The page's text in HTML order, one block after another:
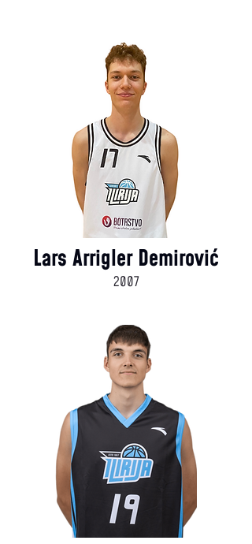
Lars Arrigler Demirović
2007